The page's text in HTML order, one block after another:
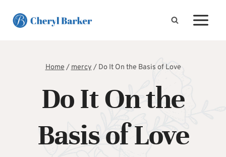
Home/mercy/ Do It On the Basis of Love
Do It On the
Basis of Love